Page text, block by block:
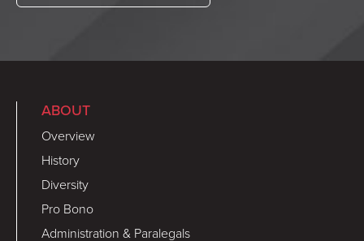
ABOUT
Overview
History
Diversity
Pro Bono
Administration & Paralegals